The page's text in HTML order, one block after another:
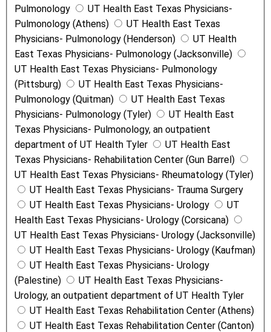
Pulmonology
UT Health East Texas Physicians-
Pulmonology (Athens)
UT Health East Texas
Physicians- Pulmonology (Henderson)
UT Health
East Texas Physicians- Pulmonology (Jacksonville)
UT Health East Texas Physicians- Pulmonology
(Pittsburg)
UT Health East Texas Physicians-
Pulmonology (Quitman)
UT Health East Texas
Physicians- Pulmonology (Tyler)
UT Health East
Texas Physicians- Pulmonology, an outpatient
department of UT Health Tyler
UT Health East
Texas Physicians- Rehabilitation Center (Gun Barrel)
UT Health East Texas Physicians- Rheumatology (Tyler)
UT Health East Texas Physicians- Trauma Surgery
UT Health East Texas Physicians- Urology
UT
Health East Texas Physicians- Urology (Corsicana)
UT Health East Texas Physicians- Urology (Jacksonville)
UT Health East Texas Physicians- Urology (Kaufman)
UT Health East Texas Physicians- Urology
(Palestine)
UT Health East Texas Physicians-
Urology, an outpatient department of UT Health Tyler
UT Health East Texas Rehabilitation Center (Athens)
UT Health East Texas Rehabilitation Center (Canton)